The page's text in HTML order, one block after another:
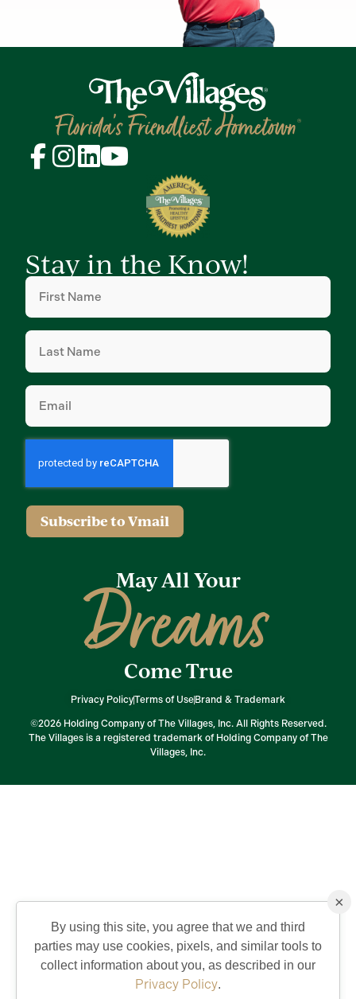
Stay in the Know!
First
Name(Required)
Last
Name (Required)
Email
Subscribe to Vmail
May All Your
Dreams
Come True
Privacy PolicyTerms of Use Brand & Trademark
©2026 Holding Company of The Villages, Inc. All Rights Reserved.
The Villages is a registered trademark of Holding Company of The
Villages, Inc.
×
By using this site, you agree that we and third
parties may use cookies, pixels, and similar tools to
collect information about you, as described in our
Privacy Policy.